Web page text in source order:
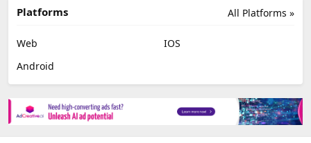
All Platforms »
Platforms
Web
IOS
Android